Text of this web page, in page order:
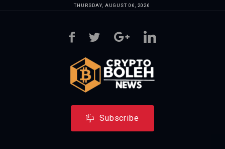
THURSDAY, AUGUST 06, 2026
Subscribe